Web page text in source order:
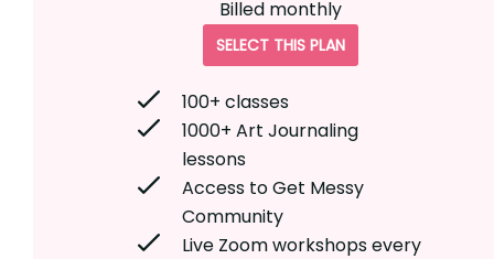
Billed monthly
SELECT THIS PLAN
100+ classes
1000+ Art Journaling
lessons
Access to Get Messy
Community
Live Zoom workshops every